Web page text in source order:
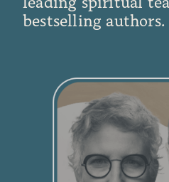
bestselling authors.